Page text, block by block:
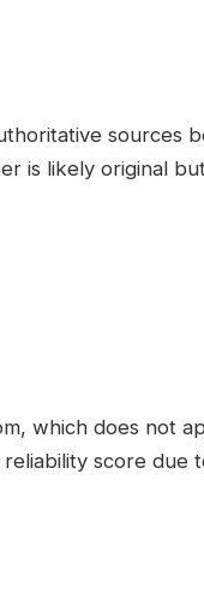
sources
is likely original
which does not
score due